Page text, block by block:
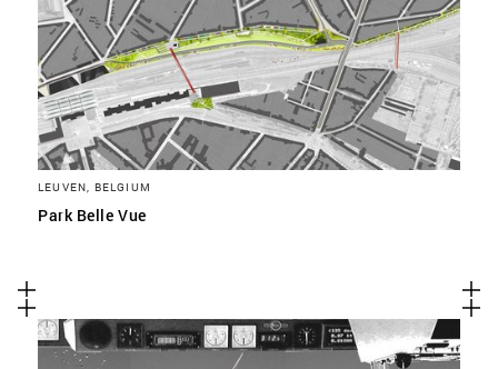
LEUVEN, BELGIUM
Park Belle Vue